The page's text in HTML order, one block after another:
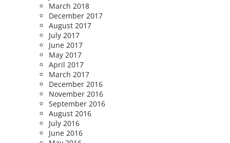
March 2018
December 2017
August 2017
July 2017
June 2017
May 2017
April 2017
March 2017
December 2016
November 2016
September 2016
August 2016
July 2016
June 2016